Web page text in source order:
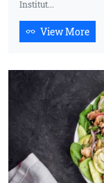
Institut...
View More